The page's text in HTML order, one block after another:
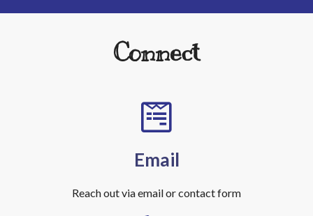
Connect
Email
Reach out via email or contact form